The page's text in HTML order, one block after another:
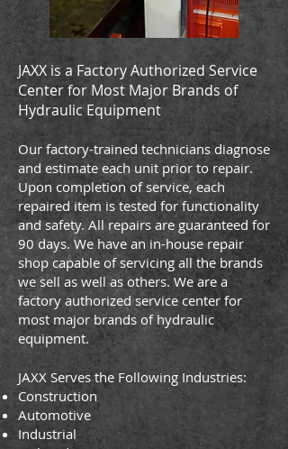
JAXX is a Factory Authorized Service
Center for Most Major Brands of
Hydraulic Equipment
Our factory-trained technicians diagnose
and estimate each unit prior to repair.
Upon completion of service, each
repaired item is tested for functionality
and safety. All repairs are guaranteed for
90 days. We have an in-house repair
shop capable of servicing all the brands
we sell as well as others. We are a
factory authorized service center for
most major brands of hydraulic
equipment.
JAXX Serves the Following Industries:
Construction
Automotive
Industrial